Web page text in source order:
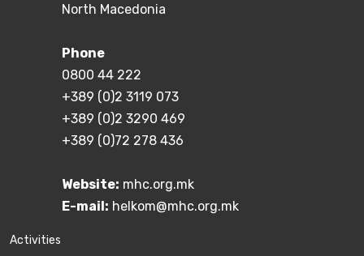
North Macedonia
Phone
0800 44 222
+389 (0)2 3119 073
+389 (0)2 3290 469
+389 (0)72 278 436
Website: mhc.org.mk
E-mail: helkom@mhc.org.mk
Activities